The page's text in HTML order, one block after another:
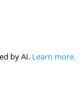
by AI. Learn more.